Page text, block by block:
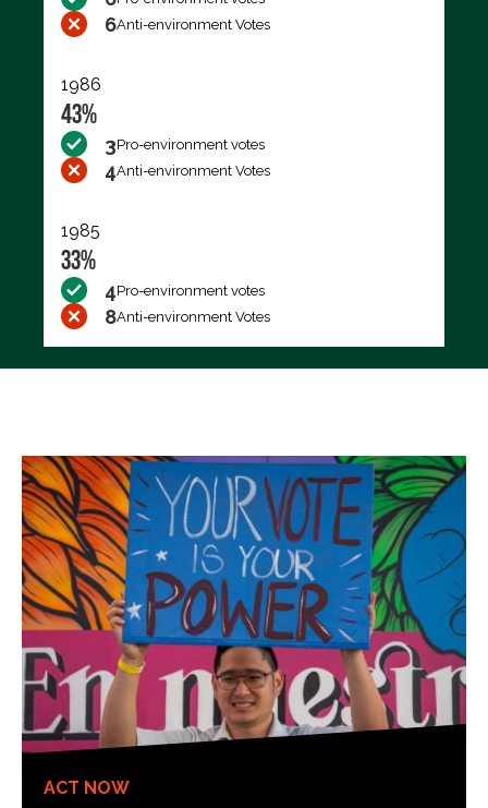
6Anti-environment Votes
1986
43%
3Pro-environment votes
4Anti-environment Votes
1985
33%
4Pro-environment votes
8Anti-environment Votes
ACT NOW